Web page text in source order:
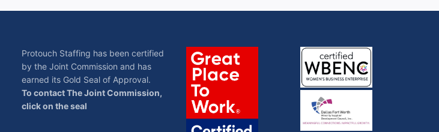
Protouch Staffing has been certified
by the Joint Commission and has
earned its Gold Seal of Approval.
To contact The Joint Commission,
click on the seal